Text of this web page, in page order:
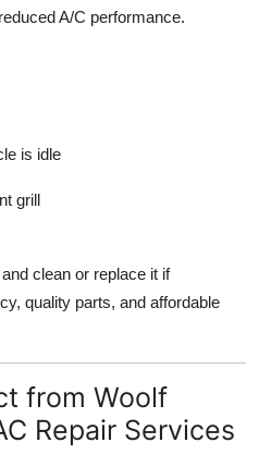
A/C performance.
is idle
grill
clean or replace it if
quality parts, and affordable
from Woolf
Repair Services